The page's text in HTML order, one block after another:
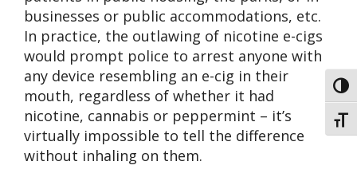
businesses or public accommodations, etc.
In practice, the outlawing of nicotine e-cigs
would prompt police to arrest anyone with
any device resembling an e-cig in their
mouth, regardless of whether it had
nicotine, cannabis or peppermint – it’s
virtually impossible to tell the difference
without inhaling on them.